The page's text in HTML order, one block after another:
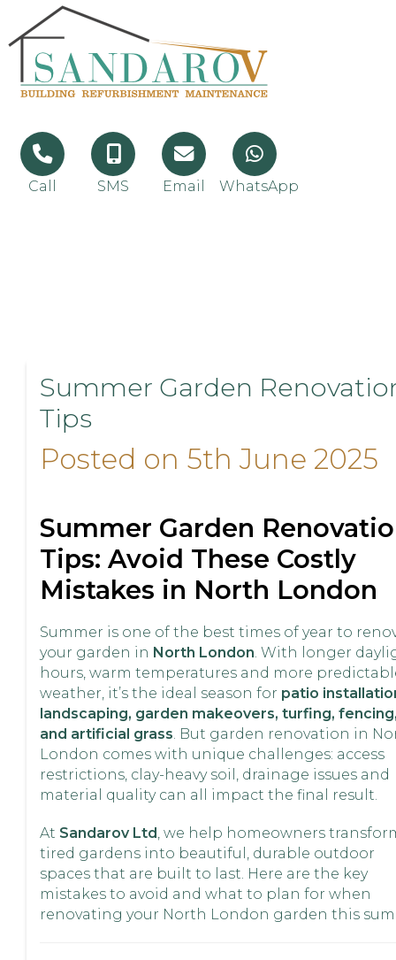
Call SMS Email WhatsApp
Summer Garden
Tips
Posted on 5th June 2025
Summer Garden
Tips: Avoid These Costly
Mistakes in North London
Summer is one of the best times of year to
your garden in North London. With longer
hours, warm temperatures and more
weather, it’s the ideal season for patio
landscaping, garden makeovers, turfing,
and artificial grass. But garden renovation in
London comes with unique challenges: access
restrictions, clay-heavy soil, drainage issues and
material quality can all impact the final result.
At Sandarov Ltd , we help homeowners
tired gardens into beautiful, durable outdoor
spaces that are built to last. Here are the key
mistakes to avoid and what to plan for when
renovating your North London garden this